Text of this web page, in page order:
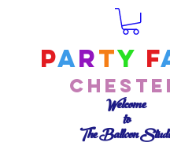
Party F
Welcome
to
The Balloon